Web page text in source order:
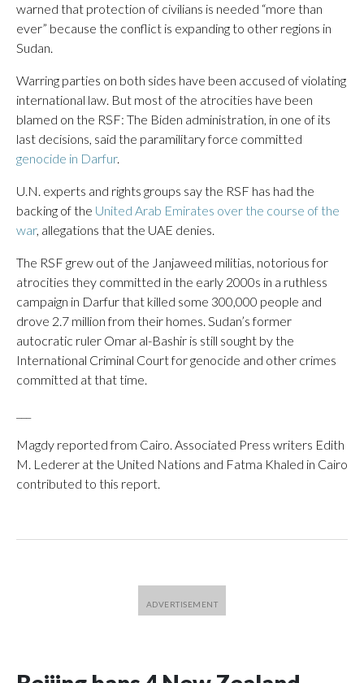
warned that protection of civilians is needed “more than
ever” because the conflict is expanding to other regions in
Sudan.
Warring parties on both sides have been accused of violating
international law. But most of the atrocities have been
blamed on the RSF: The Biden administration, in one of its
last decisions, said the paramilitary force committed
genocide in Darfur.
U.N. experts and rights groups say the RSF has had the
backing of the United Arab Emirates over the course of the
war, allegations that the UAE denies.
The RSF grew out of the Janjaweed militias, notorious for
atrocities they committed in the early 2000s in a ruthless
campaign in Darfur that killed some 300,000 people and
drove 2.7 million from their homes. Sudan’s former
autocratic ruler Omar al-Bashir is still sought by the
International Criminal Court for genocide and other crimes
committed at that time.
Magdy reported from Cairo. Associated Press writers Edith
M. Lederer at the United Nations and Fatma Khaled in Cairo
contributed to this report.